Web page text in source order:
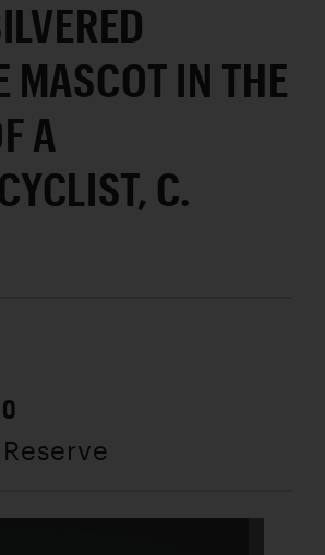
MASCOT IN THE
A
C.